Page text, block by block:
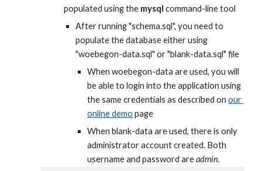
populated using the mysql command-line tool
After running "schema.sql", you need to
populate the database either using
"woebegon-data.sql" or "blank-data.sql" file
When woebegon-data are used, you will
be able to login into the application using
the same credentials as described on our
online demo page
When blank-data are used, there is only
administrator account created. Both
username and password are admin.